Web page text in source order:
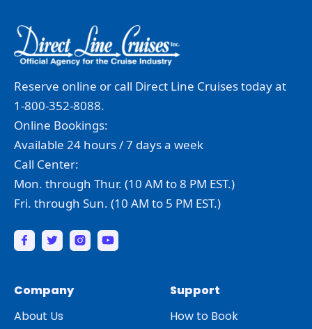
Reserve online or call Direct Line Cruises today at
1-800-352-8088.
Online Bookings:
Available 24 hours / 7 days a week
Call Center:
Mon. through Thur. (10 AM to 8 PM EST.)
Fri. through Sun. (10 AM to 5 PM EST.)
Company
About Us
Support
How to Book